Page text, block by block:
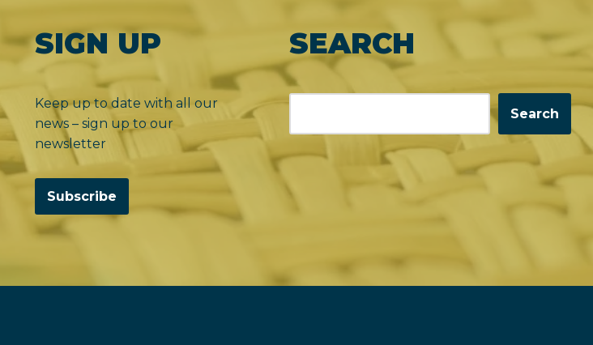
SIGN UP
Keep up to date with all our
news – sign up to our
newsletter
Subscribe
SEARCH
Search